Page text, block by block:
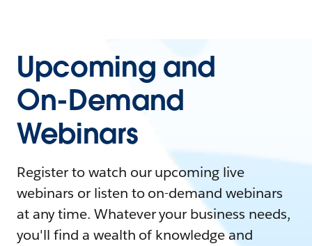
Upcoming and
On-Demand
Webinars
Register to watch our upcoming live
webinars or listen to on-demand webinars
at any time. Whatever your business needs,
you'll find a wealth of knowledge and